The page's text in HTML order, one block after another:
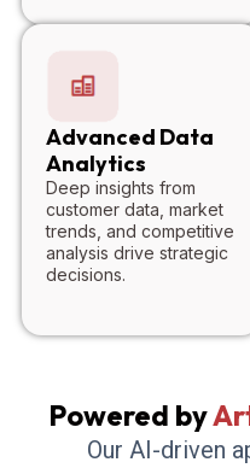
Advanced Data
Analytics
Deep insights from
customer data, market
trends, and competitive
analysis drive strategic
decisions.
Powered by
Our AI-driven